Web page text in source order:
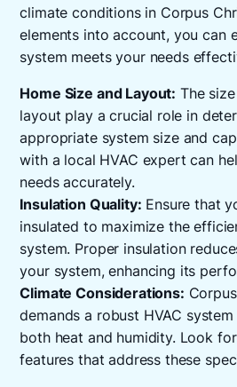
climate conditions in Corpus
elements into account, you can
system meets your needs
Home Size and Layout: The
layout play a crucial role in
appropriate system size and
with a local HVAC expert can
needs accurately.
Insulation Quality: Ensure that
insulated to maximize the
system. Proper insulation
your system, enhancing its
Climate Considerations:
demands a robust HVAC
both heat and humidity. Look
features that address these